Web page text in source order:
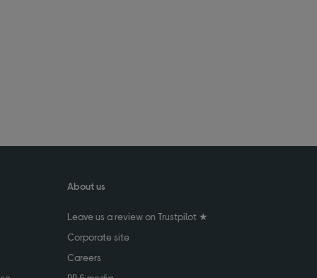
About us
Leave us a review on Trustpilot ★
Corporate site
Careers